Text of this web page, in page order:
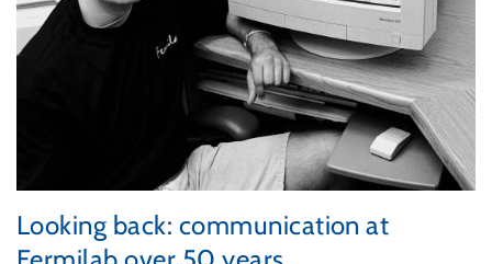
Looking back: communication at